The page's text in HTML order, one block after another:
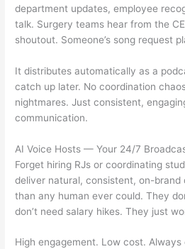
department updates, employee
talk. Surgery teams hear from the
shoutout. Someone’s song request
It distributes automatically as a
catch up later. No coordination
nightmares. Just consistent,
communication.
AI Voice Hosts — Your 24/7
Forget hiring RJs or coordinating
deliver natural, consistent, on-
than any human ever could. They
don’t need salary hikes. They just
High engagement. Low cost. Always